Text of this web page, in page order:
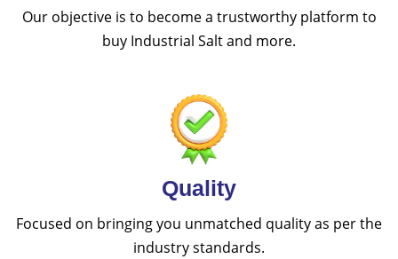
Our objective is to become a trustworthy platform to
buy Industrial Salt and more.
Quality
Focused on bringing you unmatched quality as per the
industry standards.